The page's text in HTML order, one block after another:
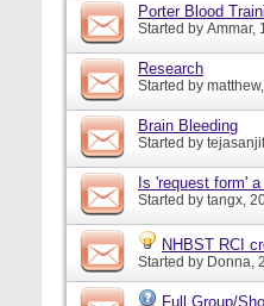
Porter Blood
Started by Ammar,
Research
Started by matthew
Brain Bleeding
Started by
Is 'request form'
Started by tangx,
NHBST RCI
Started by Donna,
Full Group/